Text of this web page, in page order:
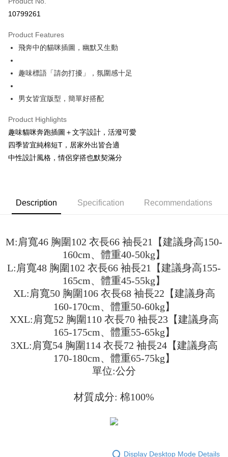
Convenience Store Pickup and Pay
Apple Pay
JKOPAY
Google Pay
Plus Pay
OP Pay Later
More info
[Terms of Use for OP Pay Later]
automatically redirect you to the OP Pay Later transaction process upon
order placement. You will be required to verify your mobile number, select
the number of installments, and choose a payment due date. The
fees are subject to the details provided on the subsequent transaction
confirmation page.
4. If the transaction is not confirmed within 30 minutes of order placement,
or if the application fails the review process, the order will be
automatically canceled. If the OP Pay Later application fails the "manual
review" stage, it means the system scoring criteria were not met; specific
evaluation details will not be disclosed.
[Payment Instructions]
1. Installment payments made through OP Pay Later are billed separately
and are not included in your telecom bill. A payment reminder SMS will be
sent after the monthly billing cycle.
2. After accessing the bill via the link in the SMS, you may complete your
payment through one of the following channels: convenience store
barcode, Taiwan Mobile retail stores, bank transfer, JKOPay, or iPASS
1. This service is provided by Taiwan Mobile Co., Ltd. (the “Company”),
the time of transaction. The receivables from the purchase or installment
payments are transferred by the merchant to the Company, and customers
2. In order to fulfill the contractual relationship established by consenting
AFTEE Buy Now Pay Later is a payment method where you can "pay after
Simple: No need to register as a member, bind a card, or make a deposit.
Convenient: Just provide your mobile number and complete the SMS
verification to proceed with the checkout.
Secure: You can confirm the goods/services before making the payment.
【"AFTEE Buy Now Pay Later" Checkout Process】
Select "AFTEE Buy Now Pay Later" as the payment method during
checkout. You will be redirected to the "AFTEE Buy Now Pay Later"
checkout page. Complete the SMS verification and confirm the amount to
finalize the payment.
Within a few days of order placement, you will receive a payment
notification SMS.
Within 14 days of receiving the payment notification SMS, click on the link
provided in the message. You can make the payment through various
methods, including convenience stores, ATMs, online banking, etc. Once
the payment is made, the transaction is considered complete.
completing the checkout process. However, if you wish to cancel the
order, please contact the store where you made the purchase. Orders
will be required to settle the payment through AFTEE Buy Now Pay Later.
If you have any questions regarding the payment status or refund
ATM Transfer
全家取貨付款
付款 後全家取貨
NT$45/order
NT$45/order | Free shipping on orders of NT$499 or more
付款 後7-11取貨
NT$45/order | Free shipping on orders of NT$499 or more
10799261
Product Features
飛奔中的貓咪插圖，幽默又生動
趣味標語「請勿打擾」，氛圍感十足
男女皆宜版型，簡單好搭配
Product Highlights
趣味貓咪奔跑插圖＋文字設計，活潑可愛
四季皆宜純棉短T，居家外出皆合適
中性設計風格，情侶穿搭也默契滿分
Description Specification Recommendations
M:肩寬46 胸圍102 衣長66 袖長21【建議身高150-
160cm、體重40-50kg】
L:肩寬48 胸圍102 衣長66 袖長21【建議身高155-
165cm、體重45-55kg】
XL:肩寬50 胸圍106 衣長68 袖長22【建議身高
160-170cm、體重50-60kg】
XXL:肩寬52 胸圍110 衣長70 袖長23【建議身高
165-175cm、體重55-65kg】
3XL:肩寬54 胸圍114 衣長72 袖長24【建議身高
170-180cm、體重65-75kg】
單位:公分
材質成分: 棉100%
Display Desktop Mode Details